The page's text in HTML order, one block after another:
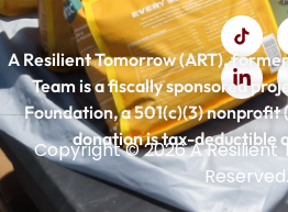
A Resilient Tomorrow (ART),
Team is a fiscally sponsored
Foundation, a 501(c)(3) nonprofit
donation is tax-deductible
Copyright © 2026 A Resilient
Reserved.